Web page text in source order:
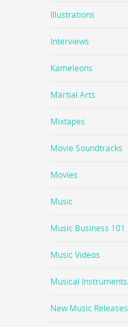
Illustrations
Interviews
Kameleons
Martial Arts
Mixtapes
Movie Soundtracks
Movies
Music
Music Business 101
Music Videos
Musical Instruments
New Music Releases